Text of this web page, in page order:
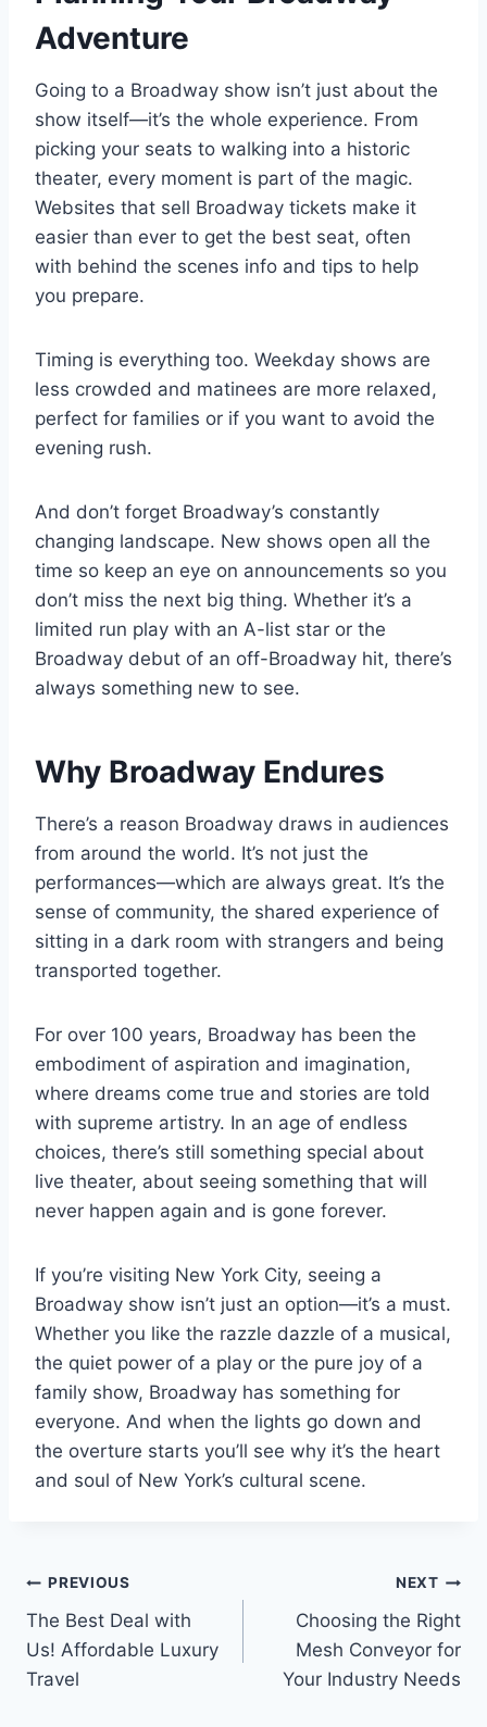
Adventure
Going to a Broadway show isn’t just about the
show itself—it’s the whole experience. From
picking your seats to walking into a historic
theater, every moment is part of the magic.
Websites that sell Broadway tickets make it
easier than ever to get the best seat, often
with behind the scenes info and tips to help
you prepare.
Timing is everything too. Weekday shows are
less crowded and matinees are more relaxed,
perfect for families or if you want to avoid the
evening rush.
And don’t forget Broadway’s constantly
changing landscape. New shows open all the
time so keep an eye on announcements so you
don’t miss the next big thing. Whether it’s a
limited run play with an A-list star or the
Broadway debut of an off-Broadway hit, there’s
always something new to see.
Why Broadway Endures
There’s a reason Broadway draws in audiences
from around the world. It’s not just the
performances—which are always great. It’s the
sense of community, the shared experience of
sitting in a dark room with strangers and being
transported together.
For over 100 years, Broadway has been the
embodiment of aspiration and imagination,
where dreams come true and stories are told
with supreme artistry. In an age of endless
choices, there’s still something special about
live theater, about seeing something that will
never happen again and is gone forever.
If you’re visiting New York City, seeing a
Broadway show isn’t just an option—it’s a must.
Whether you like the razzle dazzle of a musical,
the quiet power of a play or the pure joy of a
family show, Broadway has something for
everyone. And when the lights go down and
the overture starts you’ll see why it’s the heart
and soul of New York’s cultural scene.
Post
navigation
PREVIOUS
The Best Deal with
Us! Affordable Luxury
Travel
NEXT
Choosing the Right
Mesh Conveyor for
Your Industry Needs